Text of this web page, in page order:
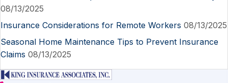
08/13/2025
Insurance Considerations for Remote Workers 08/13/2025
Seasonal Home Maintenance Tips to Prevent Insurance
Claims 08/13/2025